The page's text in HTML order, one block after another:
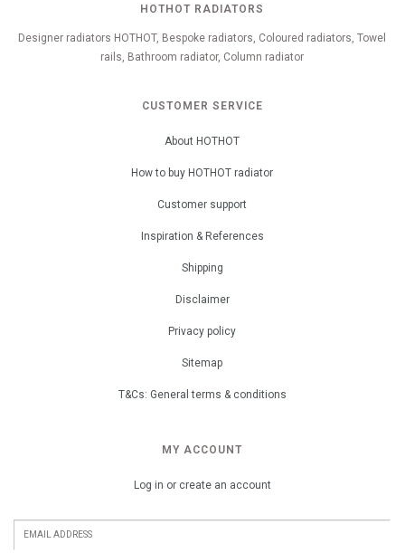
HOTHOT RADIATORS
Designer radiators HOTHOT, Bespoke radiators, Coloured radiators, Towel
rails, Bathroom radiator, Column radiator
CUSTOMER SERVICE
About HOTHOT
How to buy HOTHOT radiator
Customer support
Inspiration & References
Shipping
Disclaimer
Privacy policy
Sitemap
T&Cs: General terms & conditions
MY ACCOUNT
Log in or create an account